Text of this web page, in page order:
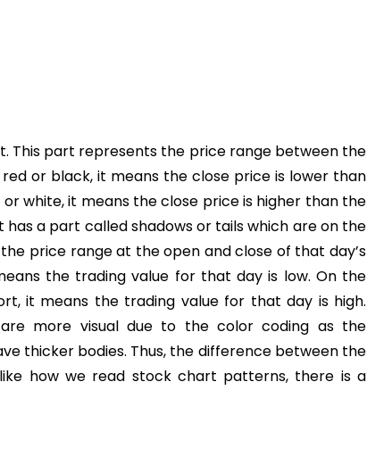
This part represents the price range between the
or black, it means the close price is lower than
white, it means the close price is higher than the
a part called shadows or tails which are on the
price range at the open and close of that day’s
the trading value for that day is low. On the
it means the trading value for that day is high.
more visual due to the color coding as the
thicker bodies. Thus, the difference between the
how we read stock chart patterns, there is a